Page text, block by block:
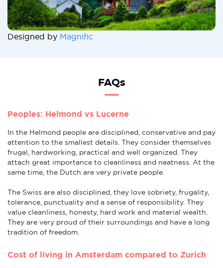
Designed by Magnific
FAQs
Peoples: Helmond vs Lucerne
In the Helmond people are disciplined, conservative and pay
attention to the smallest details. They consider themselves
frugal, hardworking, practical and well organized. They
attach great importance to cleanliness and neatness. At the
same time, the Dutch are very private people.
The Swiss are also disciplined, they love sobriety, frugality,
tolerance, punctuality and a sense of responsibility. They
value cleanliness, honesty, hard work and material wealth.
They are very proud of their surroundings and have a long
tradition of freedom.
Cost of living in Amsterdam compared to Zurich